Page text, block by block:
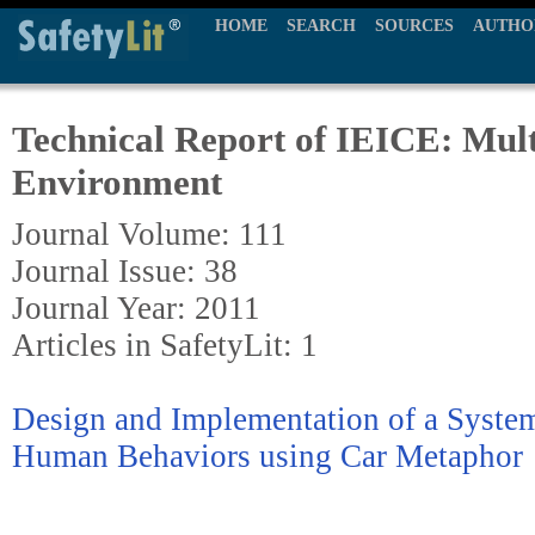
HOME SEARCH SOURCES
Technical Report of IEICE:
Environment
Journal Volume: 111
Journal Issue: 38
Journal Year: 2011
Articles in SafetyLit: 1
Design and Implementation of a
Human Behaviors using Car Metaphor